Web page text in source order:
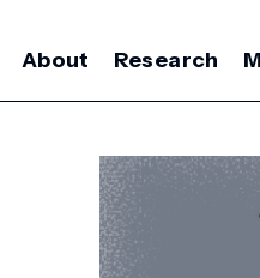
About Research